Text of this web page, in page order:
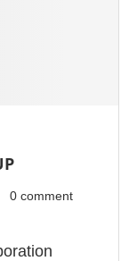
0 comment